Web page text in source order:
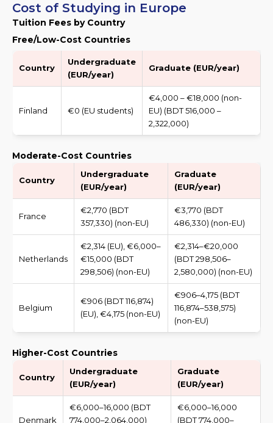
Cost of Studying in Europe
Tuition Fees by Country
Free/Low-Cost Countries
Country
Undergraduate
(EUR/year)
Graduate (EUR/year)
Finland €0 (EU students)
€4,000 – €18,000 (non-
EU) (BDT 516,000 –
2,322,000)
Moderate-Cost Countries
Country
Undergraduate
(EUR/year)
Graduate
(EUR/year)
France
€2,770 (BDT
357,330) (non-EU)
€3,770 (BDT
486,330) (non-EU)
Netherlands
€2,314 (EU), €6,000–
€15,000 (BDT
298,506) (non-EU)
€2,314–€20,000
(BDT 298,506–
2,580,000) (non-EU)
Belgium
€906 (BDT 116,874)
(EU), €4,175 (non-EU)
€906–4,175 (BDT
116,874–538,575)
(non-EU)
Higher-Cost Countries
Country
Undergraduate
(EUR/year)
Graduate
(EUR/year)
Denmark
€6,000–16,000 (BDT
774,000–2,064,000)
€6,000–16,000
(BDT 774,000–